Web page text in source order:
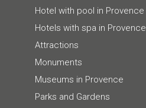
Hotel with pool in Provence
Hotels with spa in Provence
Attractions
Monuments
Museums in Provence
Parks and Gardens